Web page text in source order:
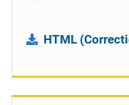
HTML